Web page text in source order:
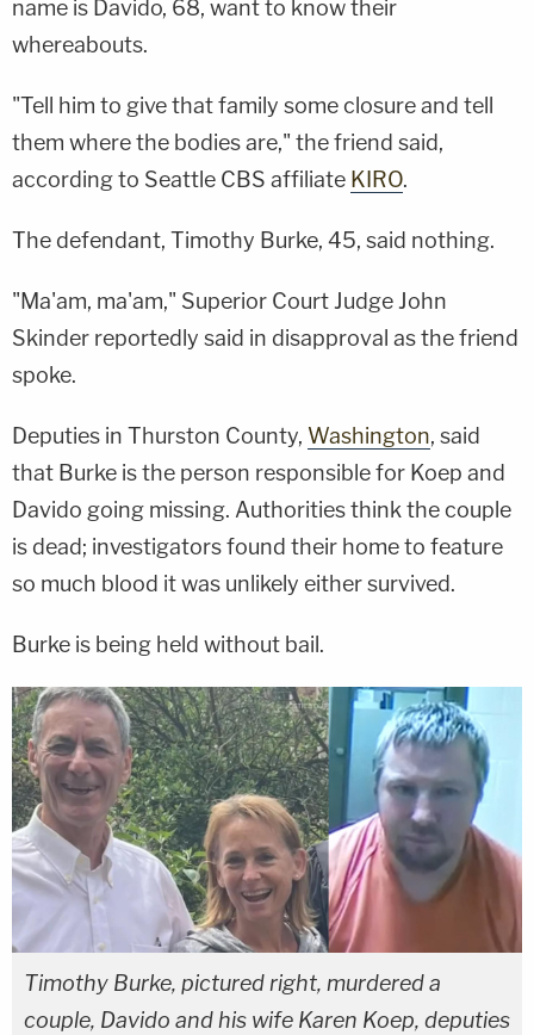
name is Davido, 68, want to know their
whereabouts.
"Tell him to give that family some closure and tell
them where the bodies are," the friend said,
according to Seattle CBS affiliate KIRO.
The defendant, Timothy Burke, 45, said nothing.
"Ma'am, ma'am," Superior Court Judge John
Skinder reportedly said in disapproval as the friend
spoke.
Deputies in Thurston County, Washington, said
that Burke is the person responsible for Koep and
Davido going missing. Authorities think the couple
is dead; investigators found their home to feature
so much blood it was unlikely either survived.
Burke is being held without bail.
Timothy Burke, pictured right, murdered a
couple, Davido and his wife Karen Koep, deputies